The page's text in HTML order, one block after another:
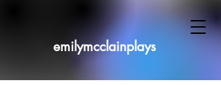
emilymcclainplays